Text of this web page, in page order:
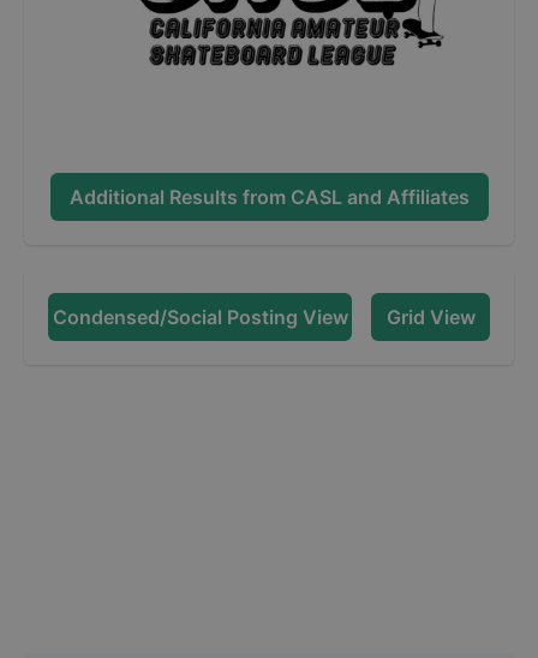
Additional Results from CASL and Affiliates
Condensed/Social Posting View Grid View